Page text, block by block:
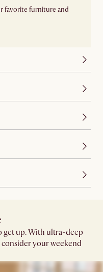
favorite furniture and
get up. With ultra-deep
your weekend